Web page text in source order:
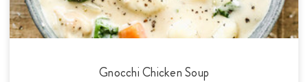
Gnocchi Chicken Soup